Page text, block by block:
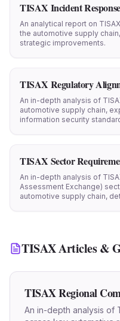
TISAX Incident
An analytical report on
the automotive supply
strategic improvements.
TISAX Regulatory
An in-depth analysis of
automotive supply chain,
information security
TISAX Sector
An in-depth analysis of
Assessment Exchange)
automotive supply chain,
TISAXArticles &
TISAX Regional
An in-depth analysis of